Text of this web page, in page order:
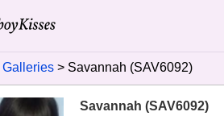
Galleries Savannah (SAV6092)
Savannah (SAV6092)